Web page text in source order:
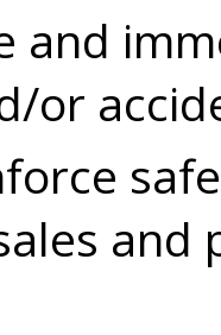
and
or